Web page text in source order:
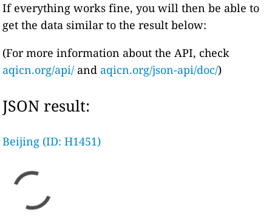
If everything works fine, you will then be able to
get the data similar to the result below:
(For more information about the API, check
aqicn.org/api/ and aqicn.org/json-api/doc/)
JSON result:
Beijing (ID: H1451)